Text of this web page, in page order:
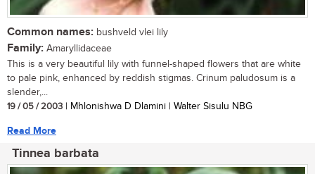
Common names: bushveld vlei lily
Family: Amaryllidaceae
This is a very beautiful lily with funnel-shaped flowers that are white
to pale pink, enhanced by reddish stigmas. Crinum paludosum is a
slender,...
19 / 05 / 2003 | Mhlonishwa D Dlamini | Walter Sisulu NBG
Read More
Tinnea barbata